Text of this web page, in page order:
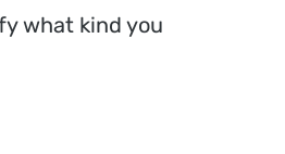
what kind you